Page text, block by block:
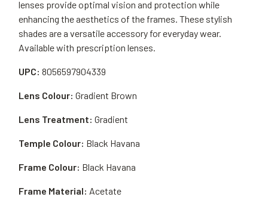
lenses provide optimal vision and protection while
enhancing the aesthetics of the frames. These stylish
shades are a versatile accessory for everyday wear.
Available with prescription lenses.
UPC: 8056597904339
Frame Material: Acetate
Lens Colour: Gradient Brown
Lens Treatment: Gradient
Temple Colour: Black Havana
Frame Colour: Black Havana